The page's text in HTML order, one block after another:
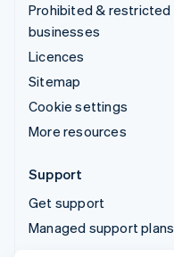
Prohibited & restricted
businesses
Licences
Sitemap
Cookie settings
More resources
Support
Get support
Managed support plans